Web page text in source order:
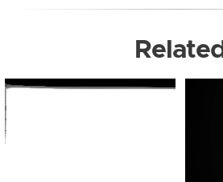
Related